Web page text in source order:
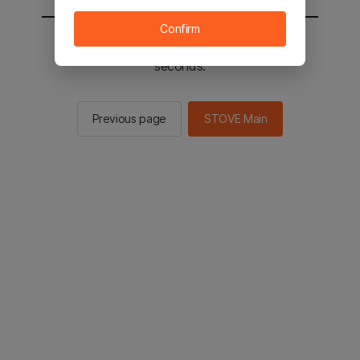
You will be sent to the STOVE main in 2
seconds.
Previous page STOVE Main
Confirm